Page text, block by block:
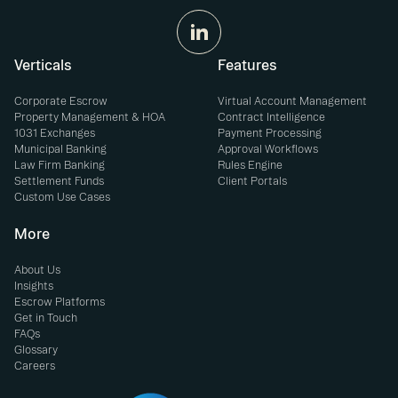
Verticals
Corporate Escrow
Property Management & HOA
1031 Exchanges
Municipal Banking
Law Firm Banking
Settlement Funds
Custom Use Cases
Features
Virtual Account Management
Contract Intelligence
Payment Processing
Approval Workflows
Rules Engine
Client Portals
More
About Us
Insights
Escrow Platforms
Get in Touch
FAQs
Glossary
Careers